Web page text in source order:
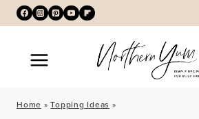
Skip
to
content
Home »Topping Ideas »